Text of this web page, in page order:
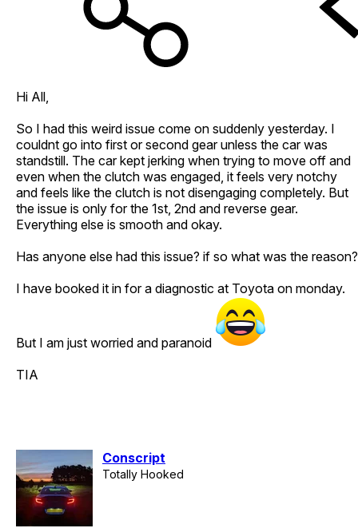
Hi All,
So I had this weird issue come on suddenly yesterday. I
couldnt go into first or second gear unless the car was
standstill. The car kept jerking when trying to move off and
even when the clutch was engaged, it feels very notchy
and feels like the clutch is not disengaging completely. But
the issue is only for the 1st, 2nd and reverse gear.
Everything else is smooth and okay.
Has anyone else had this issue? if so what was the reason?
I have booked it in for a diagnostic at Toyota on monday.
But I am just worried and paranoid
TIA
Conscript
Totally Hooked